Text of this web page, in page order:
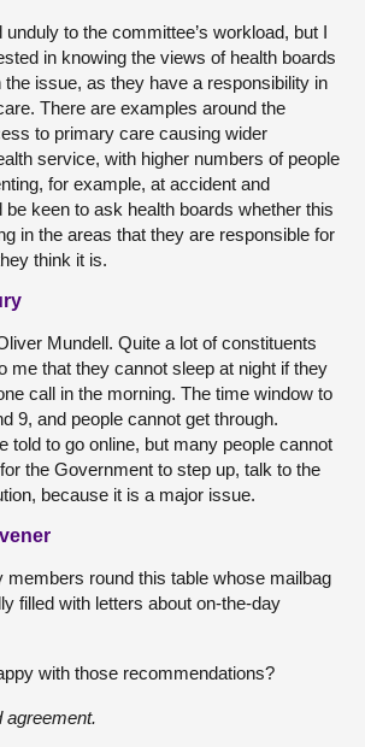
unduly to the committee’s workload, but I
in knowing the views of health boards
issue, as they have a responsibility in
There are examples around the
to primary care causing wider
service, with higher numbers of people
for example, at accident and
be keen to ask health boards whether this
in the areas that they are responsible for
think it is.
Mundell. Quite a lot of constituents
me that they cannot sleep at night if they
call in the morning. The time window to
9, and people cannot get through.
told to go online, but many people cannot
the Government to step up, talk to the
because it is a major issue.
members round this table whose mailbag
filled with letters about on-the-day
with those recommendations?
agreement.